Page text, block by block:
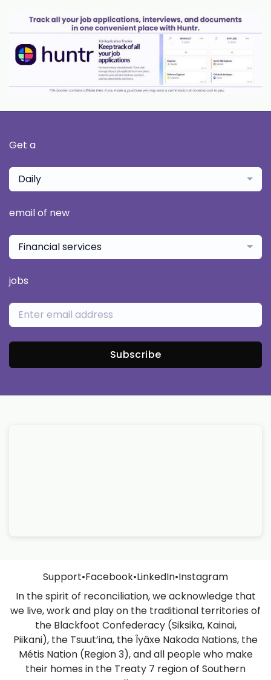
Get a
Daily
email of new
Financial services
jobs
Subscribe
Support•Facebook•LinkedIn•Instagram
In the spirit of reconciliation, we acknowledge that
we live, work and play on the traditional territories of
the Blackfoot Confederacy (Siksika, Kainai,
Piikani), the Tsuut’ina, the Îyâxe Nakoda Nations, the
Métis Nation (Region 3), and all people who make
their homes in the Treaty 7 region of Southern